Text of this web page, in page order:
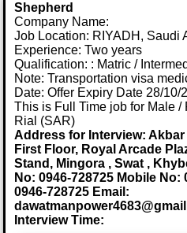
Shepherd
Company Name:
Job Location: RIYADH, Saudi
Experience: Two years
Qualification: : Matric /
Note: Transportation visa
Date: Offer Expiry Date 28/10/
This is Full Time job for Male
Rial (SAR)
Address for Interview: Akbar
First Floor, Royal Arcade
Stand, Mingora , Swat ,
No: 0946-728725 Mobile No:
0946-728725 Email:
Interview Time: